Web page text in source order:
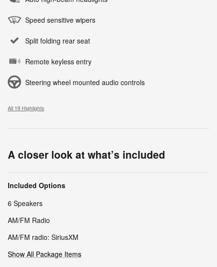
Speed sensitive wipers
Split folding rear seat
Remote keyless entry
Steering wheel mounted audio controls
All 19 Highlights
A closer look at what’s included
Included Options
6 Speakers
AM/FM Radio
AM/FM radio: SiriusXM
Show All Package Items